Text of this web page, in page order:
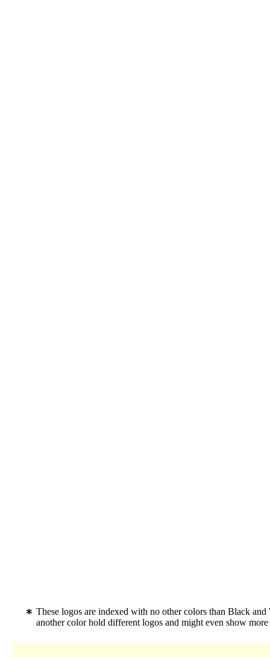
These logos are indexed with no other colors than Black
another color hold different logos and might even show